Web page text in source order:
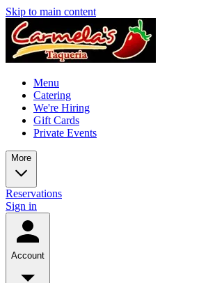
Skip to main content
Menu
Catering
We're Hiring
Gift Cards
Private Events
More
Reservations
Sign in
Account